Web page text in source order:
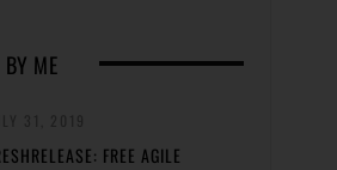
BY ME
FREE AGILE